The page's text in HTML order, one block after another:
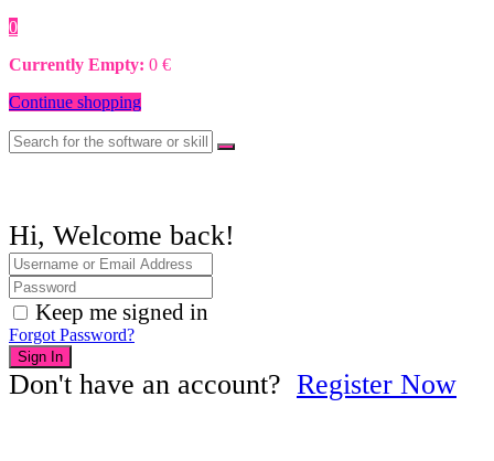
0
Currently Empty: 0 €
Continue shopping
Hi, Welcome back!
Keep me signed in
Forgot Password?
Sign In
Don't have an account? Register Now